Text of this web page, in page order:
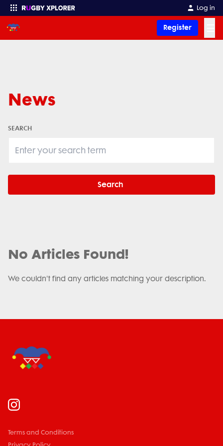
Log in
Register
News
SEARCH
Search
No Articles Found!
We couldn't find any articles matching your description.
Terms and Conditions